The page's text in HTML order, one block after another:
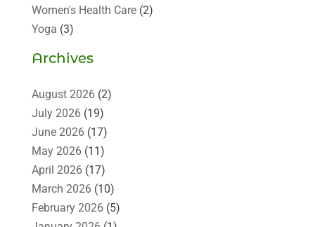
Women's Health Care(2)
Yoga (3)
Archives
August 2026(2)
July 2026(19)
June 2026(17)
May 2026(11)
April 2026(17)
March 2026(10)
February 2026(5)